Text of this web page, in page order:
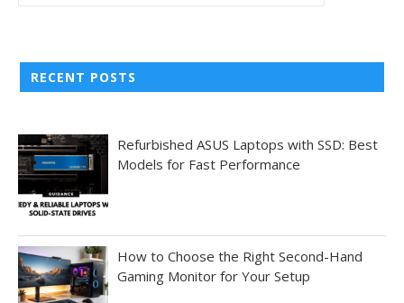
RECENT POSTS
Refurbished ASUS Laptops with SSD: Best
Models for Fast Performance
How to Choose the Right Second-Hand
Gaming Monitor for Your Setup